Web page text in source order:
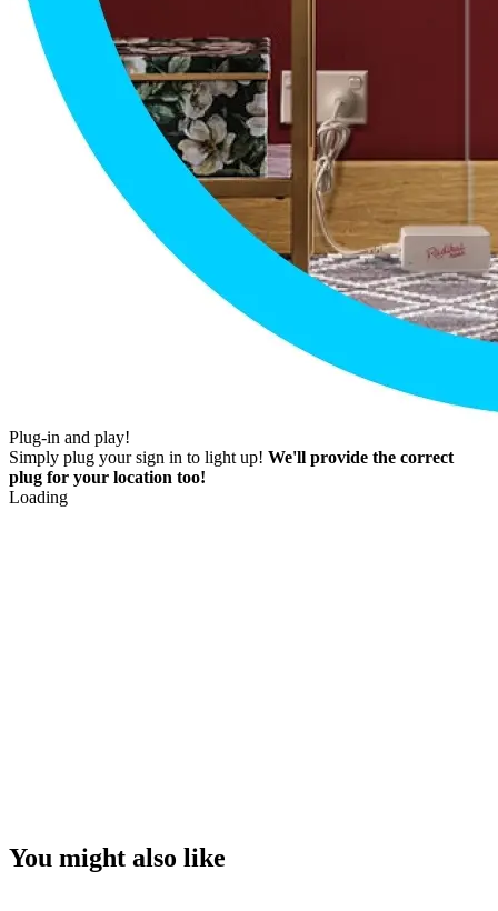
Plug-in and play!
Simply plug your sign in to light up! We'll provide the correct
plug for your location too!
Loading
You might also like